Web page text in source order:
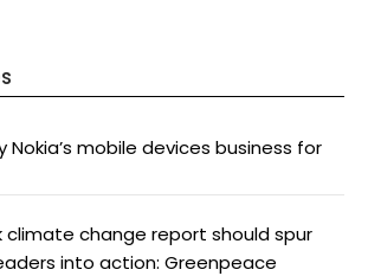
mobile devices business for
climate change report should spur
into action: Greenpeace